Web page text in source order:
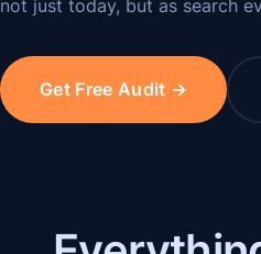
not just today, but as search
Get Free Audit →